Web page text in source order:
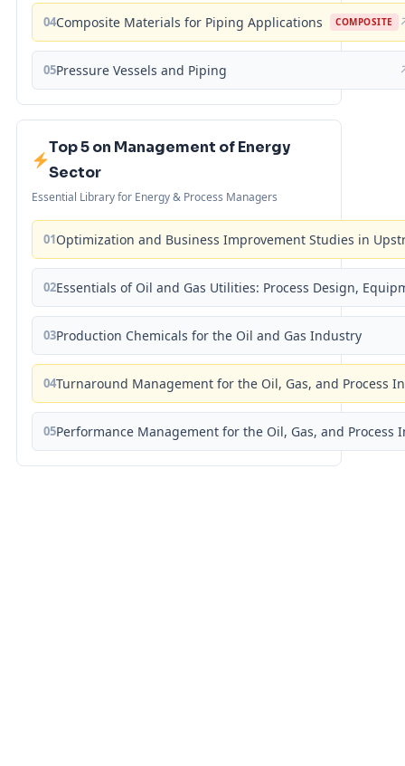
04Composite Materials for Piping Applications COMPOSITE
05Pressure Vessels and Piping
Top 5 on Management of Energy
Sector
Essential Library for Energy & Process Managers
01Optimization and Business Improvement Studies in
02Essentials of Oil and Gas Utilities: Process Design,
03Production Chemicals for the Oil and Gas Industry
04Turnaround Management for the Oil, Gas, and Process
05Performance Management for the Oil, Gas, and Process